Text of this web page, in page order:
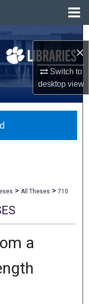
×
Switch to
desktopview
> All Theses > 710
a